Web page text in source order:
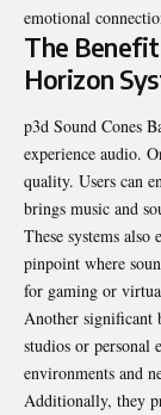
emotional
The
Horizon
p3d Sound Cones
experience audio.
quality. Users can
brings music and
These systems also
pinpoint where
for gaming or
Another significant
studios or personal
environments and
Additionally, they